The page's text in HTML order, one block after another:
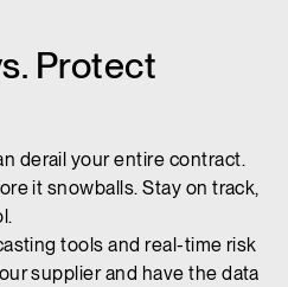
Protect
derail your entire contract.
it snowballs. Stay on track,
tools and real-time risk
supplier and have the data